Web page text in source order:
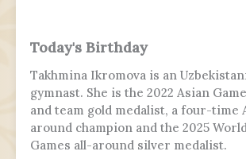
Today's Birthday
Takhmina Ikromova is an
gymnast. She is the 2022 Asian
and team gold medalist, a four-time
around champion and the 2025
Games all-around silver medalist.